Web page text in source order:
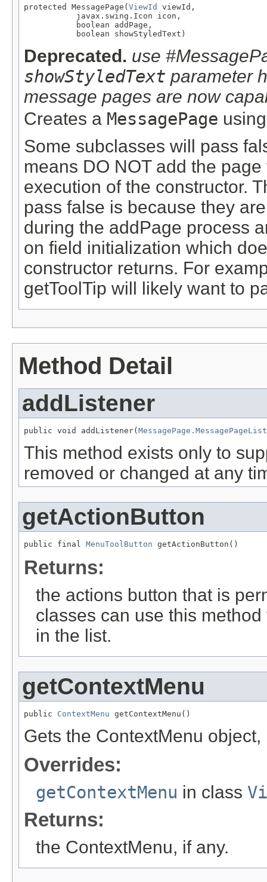
protected MessagePage( ViewId
viewId,
           javax.swing.Icon icon,
           boolean addPage,
           boolean showStyledText)
Deprecated. use
showStyledText parameter
message pages are now
Creates a MessagePage
Some subclasses will pass
means DO NOT add the
execution of the constructor.
pass false is because they
during the addPage process
on field initialization which
constructor returns. For
getToolTip will likely want to
Method Detail
addListener
public void addListener(
This method exists only to
removed or changed at any
getActionButton
public final MenuToolButton getActionButton()
Returns:
the actions button that is
classes can use this
in the list.
getContextMenu
public ContextMenu getContextMenu()
Gets the ContextMenu
Overrides:
getContextMenu in class
Returns:
the ContextMenu, if any.